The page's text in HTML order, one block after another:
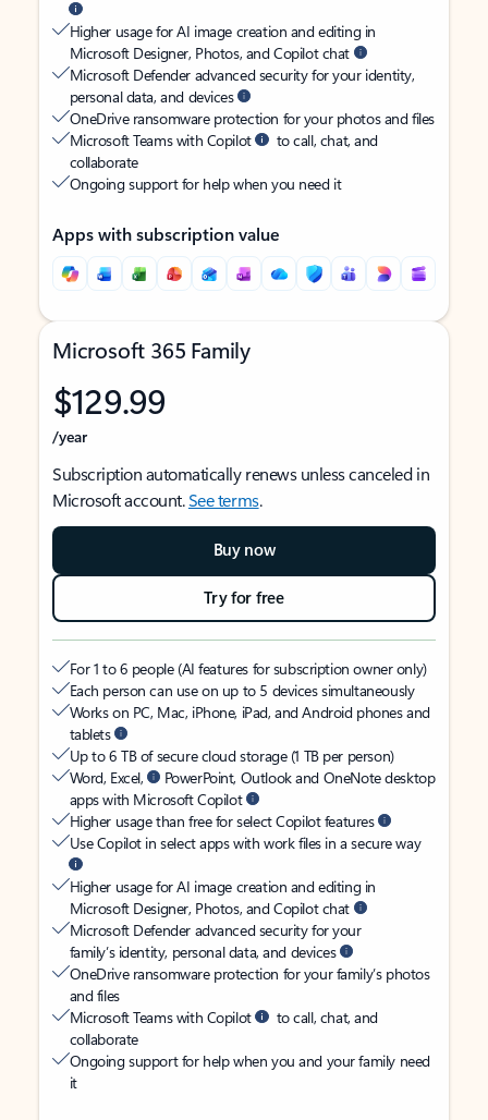
Higher usage for AI image creation and editing in
Microsoft Designer, Photos, and Copilot chat
Microsoft Defender advanced security for your identity,
personal data, and devices
OneDrive ransomware protection for your photos and files
Microsoft Teams with Copilot
to call, chat, and
collaborate
Ongoing support for help when you need it
Apps with subscription value
Microsoft 365 Family
$129.99
/year
Subscription automatically renews unless canceled in
Microsoft account.See terms.
Buy now
Try for free
For 1 to 6 people (AI features for subscription owner only)
Each person can use on up to 5 devices simultaneously
Works on PC, Mac, iPhone, iPad, and Android phones and
tablets
Up to 6 TB of secure cloud storage (1 TB per person)
Word, Excel,
PowerPoint, Outlook and OneNote desktop
apps with Microsoft Copilot
Higher usage than free for select Copilot features
Use Copilot in select apps with work files in a secure way
Higher usage for AI image creation and editing in
Microsoft Designer, Photos, and Copilot chat
Microsoft Defender advanced security for your
family’s identity, personal data, and devices
OneDrive ransomware protection for your family’s photos
and files
Microsoft Teams with Copilot
to call, chat, and
collaborate
Ongoing support for help when you and your family need
it